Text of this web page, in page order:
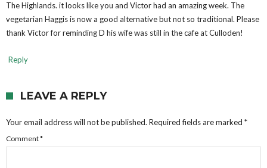
The Highlands. it looks like you and Victor had an amazing week. The
vegetarian Haggis is now a good alternative but not so traditional. Please
thank Victor for reminding D his wife was still in the cafe at Culloden!
Reply
LEAVE A REPLY
Your email address will not be published. Required fields are marked *
Comment*